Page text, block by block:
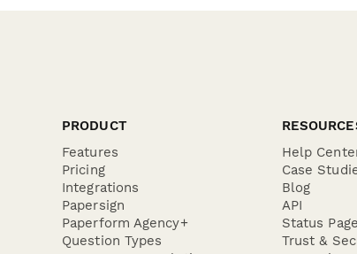
PRODUCT
Features
Pricing
Integrations
Papersign
Paperform Agency+
Question Types
Help
Case
Blog
API
Status Page
Trust &